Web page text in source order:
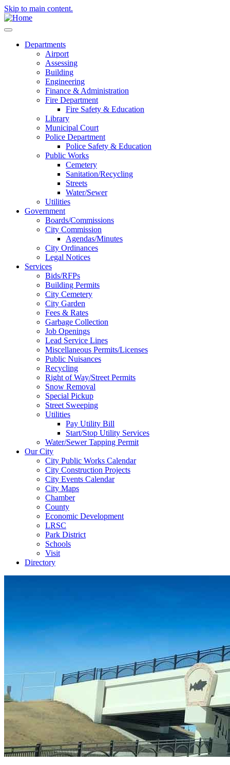
Skip to main content.
Departments
Airport
Assessing
Building
Engineering
Finance & Administration
Fire Department
Fire Safety & Education
Library
Municipal Court
Police Department
Police Safety & Education
Public Works
Cemetery
Sanitation/Recycling
Streets
Water/Sewer
Utilities
Government
Boards/Commissions
City Commission
Agendas/Minutes
City Ordinances
Legal Notices
Services
Bids/RFPs
Building Permits
City Cemetery
City Garden
Fees & Rates
Garbage Collection
Job Openings
Lead Service Lines
Miscellaneous Permits/Licenses
Public Nuisances
Recycling
Right of Way/Street Permits
Snow Removal
Special Pickup
Street Sweeping
Utilities
Pay Utility Bill
Start/Stop Utility Services
Water/Sewer Tapping Permit
Our City
City Public Works Calendar
City Construction Projects
City Events Calendar
City Maps
Chamber
County
Economic Development
LRSC
Park District
Schools
Visit
Directory